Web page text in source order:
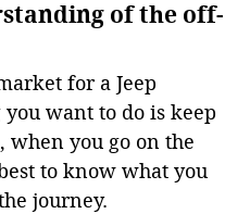
of the off-
for a Jeep
want to do is keep
when you go on the
to know what you
journey.